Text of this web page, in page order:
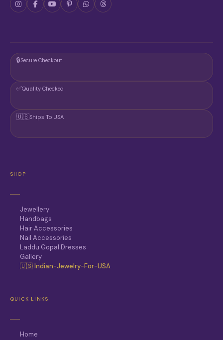
🔒Secure Checkout
✅Quality Checked
🇺🇸Ships To USA
SHOP
Jewellery
Handbags
Hair Accessories
Nail Accessories
Laddu Gopal Dresses
Gallery
🇺🇸 Indian-Jewelry-For-USA
QUICK LINKS
Home